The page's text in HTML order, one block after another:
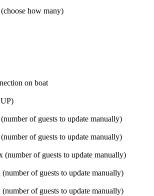
how many)
on boat
of guests to update manually)
of guests to update manually)
(number of guests to update manually)
of guests to update manually)
of guests to update manually)